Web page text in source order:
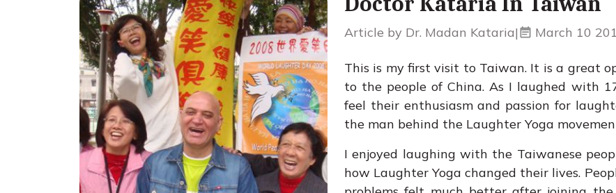
Article by Dr. Madan Kataria| March 10
This is my first visit to Taiwan. It is a great
to the people of China. As I laughed with
feel their enthusiasm and passion for
the man behind the Laughter Yoga
I enjoyed laughing with the Taiwanese
how Laughter Yoga changed their lives.